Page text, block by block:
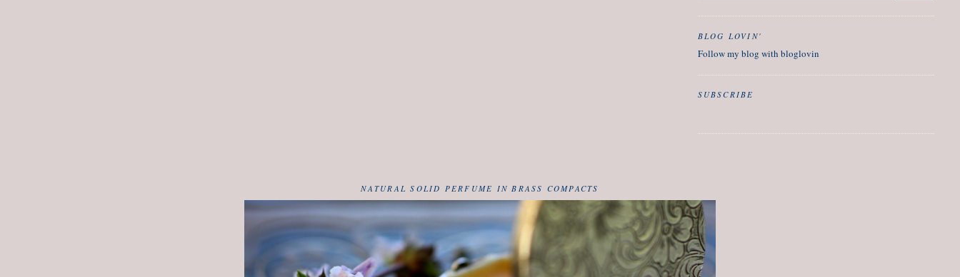
BLOG LOVIN'
Follow my blog with bloglovin
SUBSCRIBE
NATURAL SOLID PERFUME IN BRASS COMPACTS